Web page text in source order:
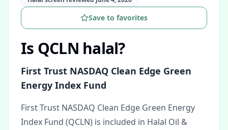
Save to favorites
Is QCLN halal?
First Trust NASDAQ Clean Edge Green
Energy Index Fund
First Trust NASDAQ Clean Edge Green Energy
Index Fund (QCLN) is included in Halal Oil &